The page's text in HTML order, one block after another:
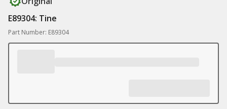
E89304: Tine
Part Number: E89304